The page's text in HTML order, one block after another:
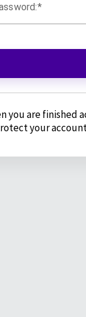
you are finished
your